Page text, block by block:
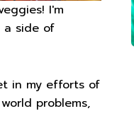
I'm
a side of
in my efforts of
problems,